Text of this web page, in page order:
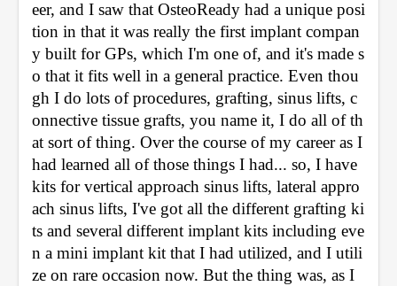
eer, and I saw that OsteoReady had a unique posi
tion in that it was really the first implant compan
y built for GPs, which I'm one of, and it's made s
o that it fits well in a general practice. Even thou
gh I do lots of procedures, grafting, sinus lifts, c
onnective tissue grafts, you name it, I do all of th
at sort of thing. Over the course of my career as I
had learned all of those things I had... so, I have
kits for vertical approach sinus lifts, lateral appro
ach sinus lifts, I've got all the different grafting ki
ts and several different implant kits including eve
n a mini implant kit that I had utilized, and I utili
ze on rare occasion now. But the thing was, as I